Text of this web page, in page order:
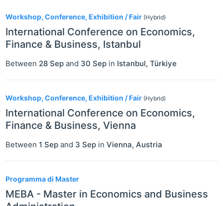
Workshop, Conference, Exhibition / Fair (Hybrid)
International Conference on Economics,
Finance & Business, Istanbul
Between 28 Sep and 30 Sep in Istanbul, Türkiye
Workshop, Conference, Exhibition / Fair (Hybrid)
International Conference on Economics,
Finance & Business, Vienna
Between 1 Sep and 3 Sep in Vienna, Austria
Programma di Master
MEBA - Master in Economics and Business